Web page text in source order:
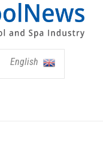
English